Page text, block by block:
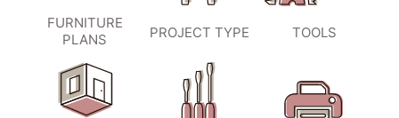
FURNITURE
PLANS
PROJECT TYPE TOOLS